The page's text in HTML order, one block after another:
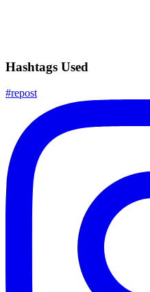
Hashtags Used
#repost